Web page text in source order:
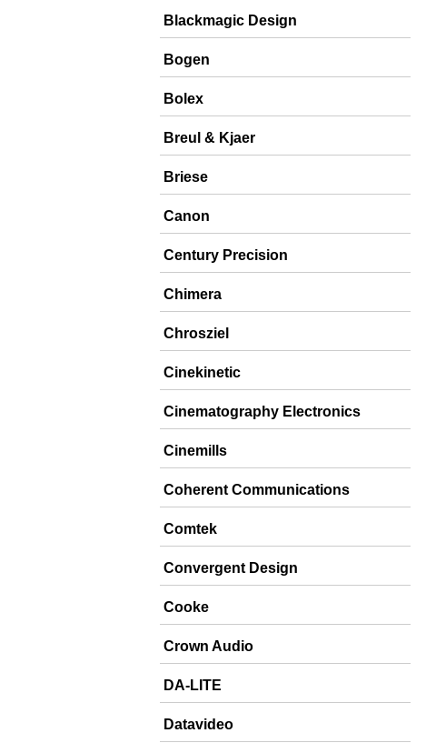
Blackmagic Design
Bogen
Bolex
Breul & Kjaer
Briese
Canon
Century Precision
Chimera
Chrosziel
Cinekinetic
Cinematography Electronics
Cinemills
Coherent Communications
Comtek
Convergent Design
Cooke
Crown Audio
DA-LITE
Datavideo